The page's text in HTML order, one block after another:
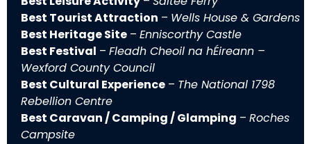
Best Tourist Attraction – Wells House & Gardens
Best Heritage Site – Enniscorthy Castle
Best Festival – Fleadh Cheoil na hÉireann –
Wexford County Council
Best Cultural Experience – The National 1798
Rebellion Centre
Best Caravan / Camping / Glamping – Roches
Campsite